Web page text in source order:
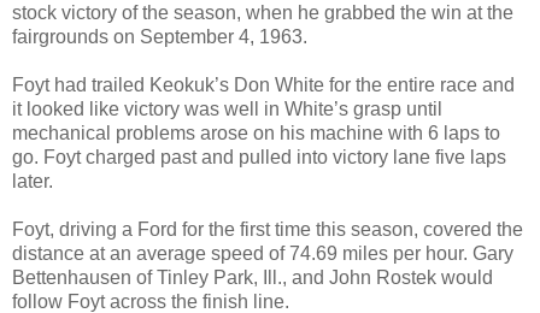
stock victory of the season, when he grabbed the win at the
fairgrounds on September 4, 1963.
Foyt had trailed Keokuk’s Don White for the entire race and
it looked like victory was well in White’s grasp until
mechanical problems arose on his machine with 6 laps to
go. Foyt charged past and pulled into victory lane five laps
later.
Foyt, driving a Ford for the first time this season, covered the
distance at an average speed of 74.69 miles per hour. Gary
Bettenhausen of Tinley Park, Ill., and John Rostek would
follow Foyt across the finish line.